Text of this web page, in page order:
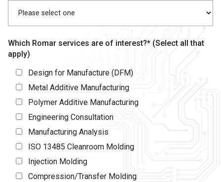
Which Romar services are of interest?* (Select all that
apply)
Design for Manufacture (DFM)
Metal Additive Manufacturing
Polymer Additive Manufacturing
Engineering Consultation
Manufacturing Analysis
ISO 13485 Cleanroom Molding
Injection Molding
Compression/Transfer Molding